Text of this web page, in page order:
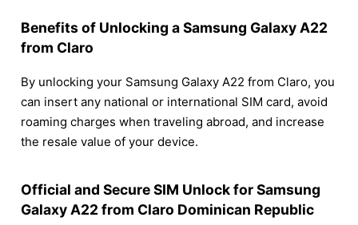
Benefits of Unlocking a Samsung Galaxy A22
from Claro
By unlocking your Samsung Galaxy A22 from Claro, you
can insert any national or international SIM card, avoid
roaming charges when traveling abroad, and increase
the resale value of your device.
Official and Secure SIM Unlock for Samsung
Galaxy A22 from Claro Dominican Republic